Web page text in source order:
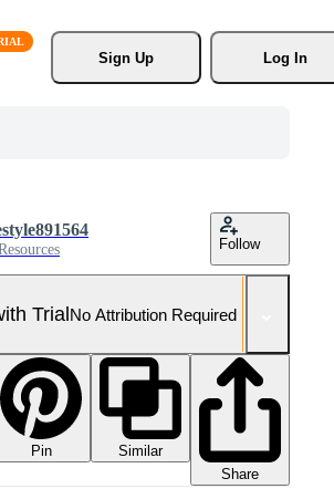
Sign Up
Log In
Follow
TrialNo Attribution Required
Pin
Similar
Share